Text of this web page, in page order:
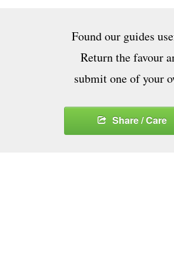
Found our guides
Return the favour
submit one of your
Share / Care